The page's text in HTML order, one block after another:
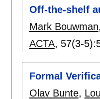
Off-the-shelf
Mark Bouwman,
ACTA, 57(3-5):
Formal
Olav Bunte,